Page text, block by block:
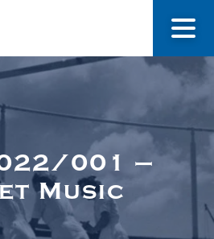
Us
Museum
001 –
Music